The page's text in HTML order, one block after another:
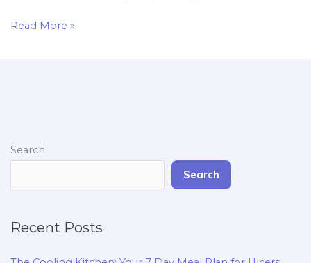
Read More »
Search
Search
Recent Posts